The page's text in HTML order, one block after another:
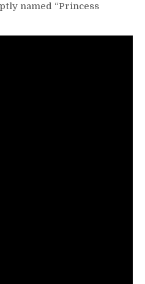
named “Princess